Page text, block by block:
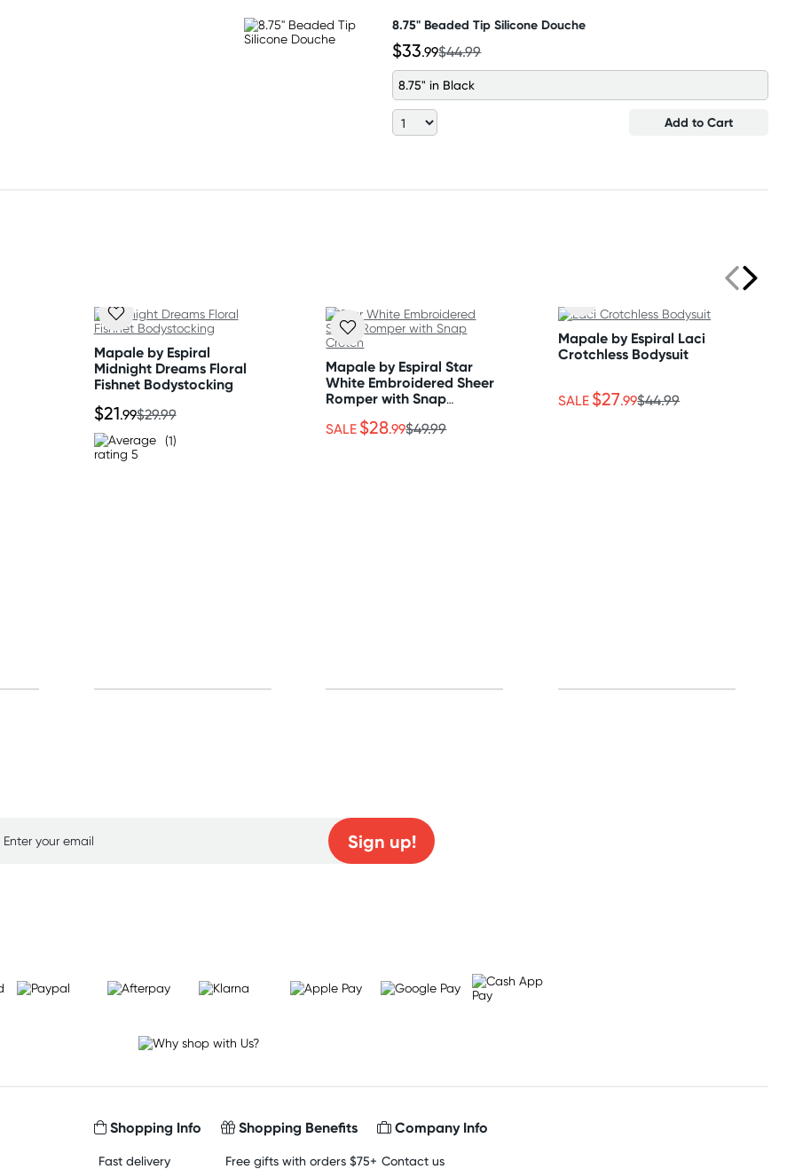
8.75" Beaded Tip Silicone Douche
$33.99$44.99
8.75" in Black
Add to Cart
Mapale by Espiral
Midnight Dreams Floral
Fishnet Bodystocking
$21.99$29.99
(1)
Mapale by Espiral Star
White Embroidered Sheer
Romper with Snap
SALE $28.99$49.99
Mapale by Espiral Laci
Crotchless Bodysuit
SALE $27.99$44.99
Sign up!
Shopping Info
Fast delivery
Shopping Benefits
Free gifts with orders $75+
Company Info
Contact us